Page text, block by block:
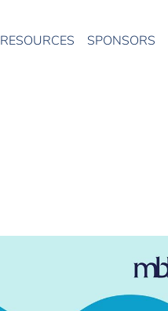
RESOURCES SPONSORS